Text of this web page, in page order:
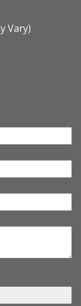
Vary)